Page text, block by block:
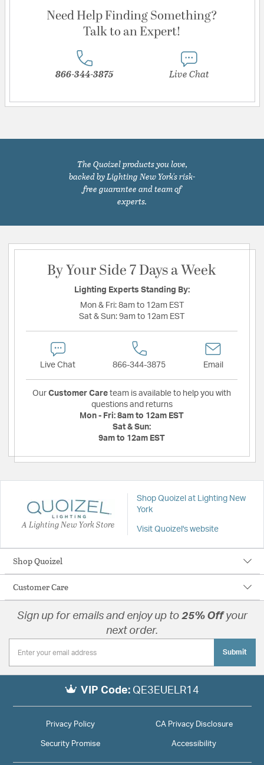
Need Help Finding Something?
Talk to an Expert!
866-344-3875 Live Chat
The Quoizel products you love,
backed by Lighting New York's risk-
free guarantee and team of
experts.
By Your Side 7 Days a Week
Lighting Experts Standing By:
Mon & Fri: 8am to 12am EST
Sat & Sun: 9am to 12am EST
Live Chat 866-344-3875 Email
Our Customer Care team is available to help you with
questions and returns
Mon - Fri: 8am to 12am EST
Sat & Sun:
9am to 12am EST
A Lighting New York Store
Shop Quoizel at Lighting New
York
Visit Quoizel's website
Shop Quoizel
Customer Care
Sign up for emails and enjoy up to 25% Offyour
next order.
Submit
VIP Code: QE3EUELR14
Privacy Policy CA Privacy Disclosure
Security Promise Accessibility